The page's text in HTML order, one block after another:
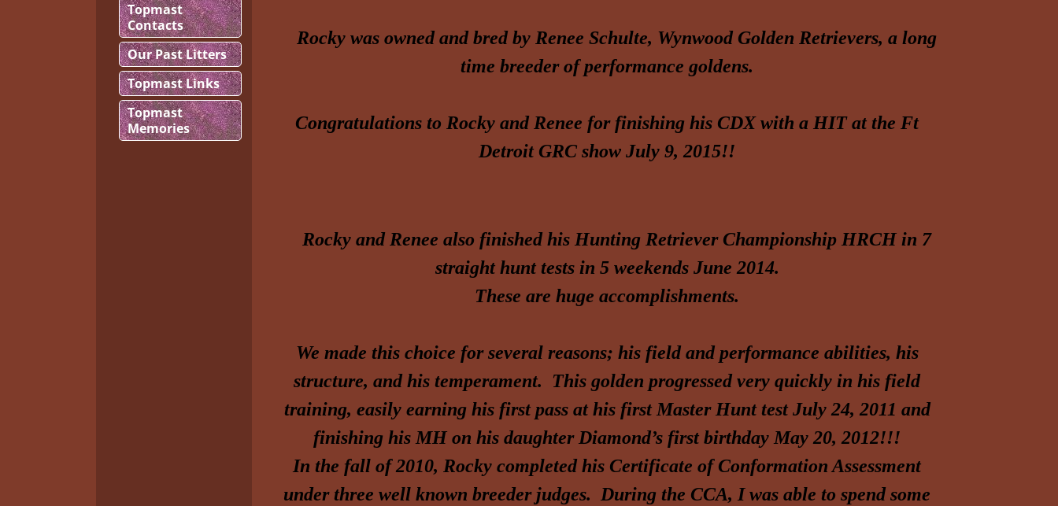
Rocky was owned and bred by Renee Schulte, Wynwood Golden Retrievers, a long
time breeder of performance goldens.
Congratulations to Rocky and Renee for finishing his CDX with a HIT at the Ft
Detroit GRC show July 9, 2015!!
Rocky and Renee also finished his Hunting Retriever Championship HRCH in 7
straight hunt tests in 5 weekends June 2014.
These are huge accomplishments.
We made this choice forseveral reasons; his field and performance abilities, his
structure, and his temperament. This golden progressed very quickly in his field
training, easily earning his first pass at his first Master Hunt test July 24, 2011 and
finishing his MH on his daughter Diamond’s first birthday May 20, 2012!!!
In the fall of 2010, Rocky completed his Certificate of Conformation Assessment
under three well known breeder judges. During the CCA, I was able to spend some
Topmast
Contacts
Our Past Litters
Topmast Links
Topmast
Memories